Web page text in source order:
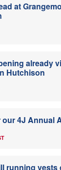
at
already
Hutchison
4J Annual
running vests